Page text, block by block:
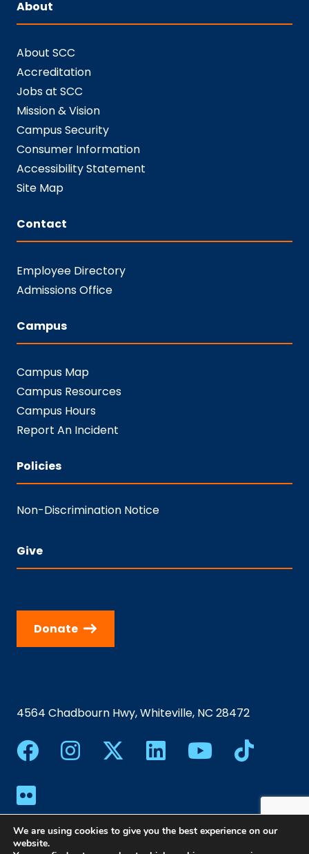
About
About SCC
Accreditation
Jobs at SCC
Mission & Vision
Campus Security
Consumer Information
Accessibility Statement
Site Map
Contact
Employee Directory
Admissions Office
Campus
Campus Map
Campus Resources
Campus Hours
Report An Incident
Policies
Non-Discrimination Notice
Give
Donate
4564 Chadbourn Hwy, Whiteville, NC 28472
We are using cookies to give you the best experience on our
website.